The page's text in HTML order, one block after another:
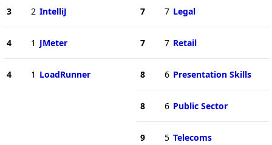
3 2 IntelliJ
4 1 JMeter
4 1 LoadRunner
7 7 Legal
7 7 Retail
8 6 Presentation Skills
8 6 Public Sector
9 5 Telecoms